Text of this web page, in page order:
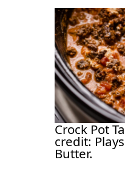
Crock Pot
credit:
Butter.